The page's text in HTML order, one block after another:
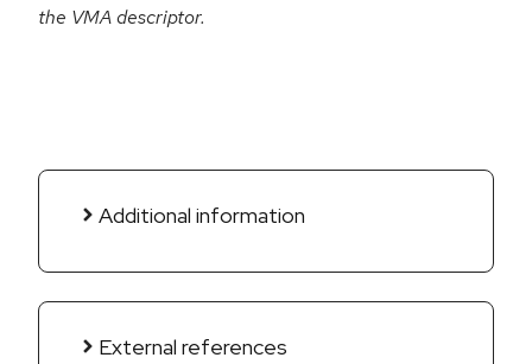
the VMA descriptor.
Additional information
External references